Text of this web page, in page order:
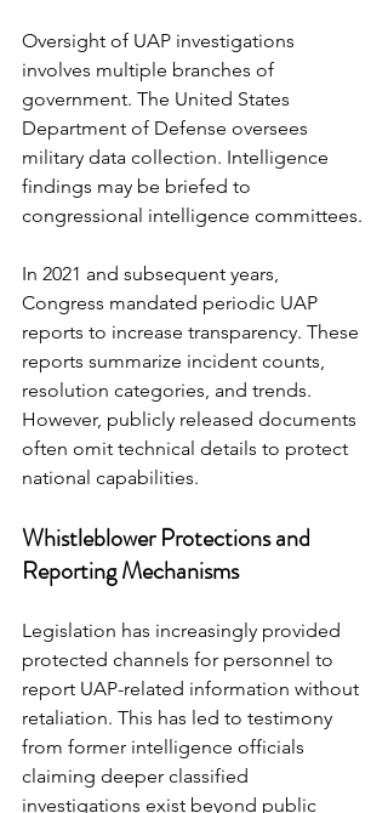
Oversight of UAP investigations
involves multiple branches of
government. The United States
Department of Defense oversees
military data collection. Intelligence
findings may be briefed to
congressional intelligence committees.
In 2021 and subsequent years,
Congress mandated periodic UAP
reports to increase transparency. These
reports summarize incident counts,
resolution categories, and trends.
However, publicly released documents
often omit technical details to protect
national capabilities.
Whistleblower Protections and
Reporting Mechanisms
Legislation has increasingly provided
protected channels for personnel to
report UAP-related information without
retaliation. This has led to testimony
from former intelligence officials
claiming deeper classified
investigations exist beyond public